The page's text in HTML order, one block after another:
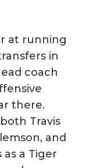
at running
in
coach
there.
Travis
and
a Tiger